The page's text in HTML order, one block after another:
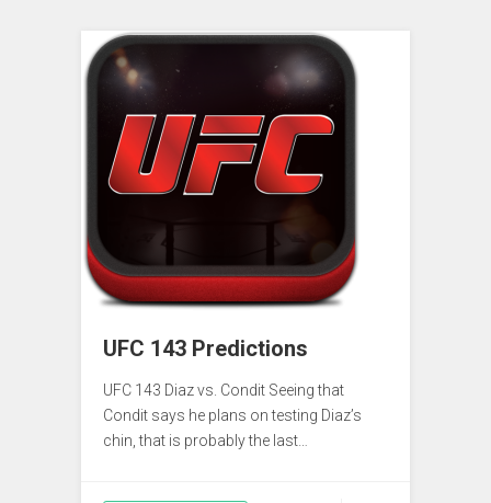
UFC 143 Predictions
UFC 143 Diaz vs. Condit Seeing that
Condit says he plans on testing Diaz’s
chin, that is probably the last…